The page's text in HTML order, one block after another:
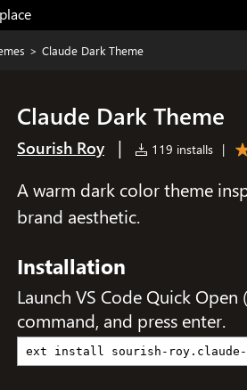
> Claude Dark Theme
Claude Dark Theme
Sourish Roy | 119 installs |
A warm dark color theme
brand aesthetic.
Installation
Launch VS Code Quick Open (
command, and press enter.